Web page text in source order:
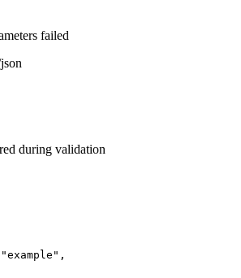
failed
during validation
"example " ,